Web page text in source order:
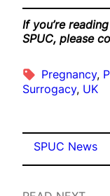
If you’re
SPUC, please
Pregnancy,
Surrogacy, UK
SPUC News